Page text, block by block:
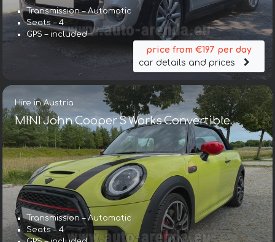
Transmission – Automatic
Seats – 4
GPS – included
price from €197 per day
car details and prices
Hire in Austria
MINI John Cooper S Works Convertible
Transmission – Automatic
Seats – 4